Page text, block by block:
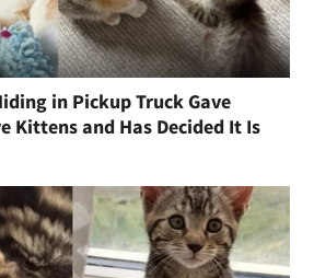
in Pickup Truck Gave
Kittens and Has Decided It Is